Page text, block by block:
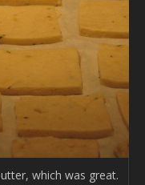
which was great.